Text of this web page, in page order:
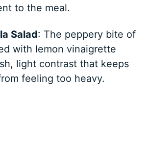
to the meal.
Salad: The peppery bite of
with lemon vinaigrette
light contrast that keeps
feeling too heavy.